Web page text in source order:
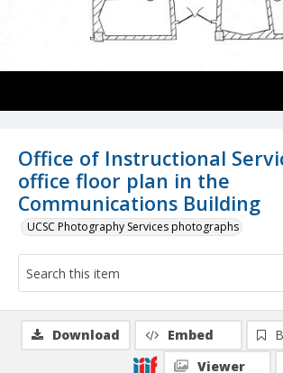
Office of Instructional
office floor plan in the
Communications Building
UCSC Photography Services photographs
Download Embed
Viewer